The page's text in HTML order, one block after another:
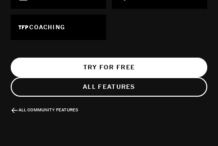
COACHING
TRY FOR FREE
ALL FEATURES
ALL COMMUNITY FEATURES